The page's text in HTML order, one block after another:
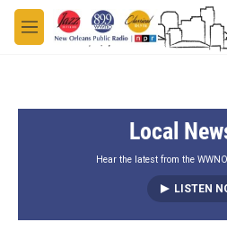
Skip to main content
M
e
Local
Hear the latest from the
LISTEN